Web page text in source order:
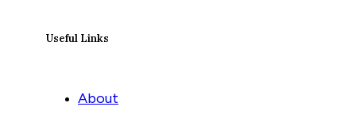
Useful Links
About